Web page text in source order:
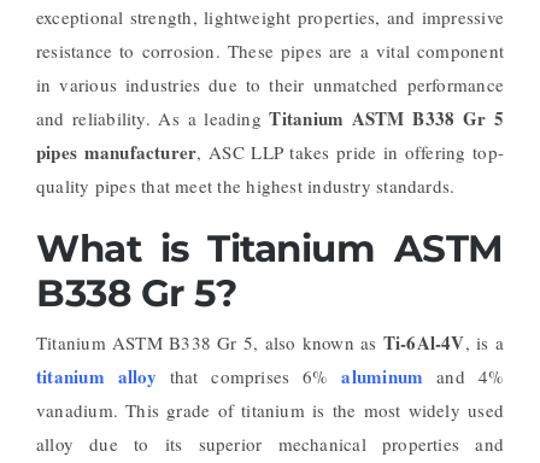
exceptional strength, lightweight properties, and impressive
resistance to corrosion. These pipes are a vital component
in various industries due to their unmatched performance
and reliability. As a leadingTitanium ASTM B338 Gr 5
pipes manufacturer, ASC LLP takes pride in offering top-
quality pipes that meet the highest industry standards.
What is Titanium ASTM
B338 Gr 5?
Titanium ASTM B338 Gr 5, also known as Ti-6Al-4V, is a
titanium alloy that comprises 6%aluminum and 4%
vanadium. This grade of titanium is the most widely used
alloy due to its superior mechanical properties and